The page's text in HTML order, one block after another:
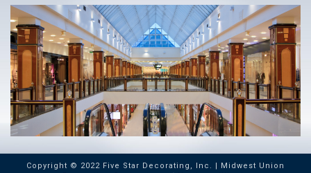
Copyright © 2022 Five Star Decorating, Inc. | Midwest Union